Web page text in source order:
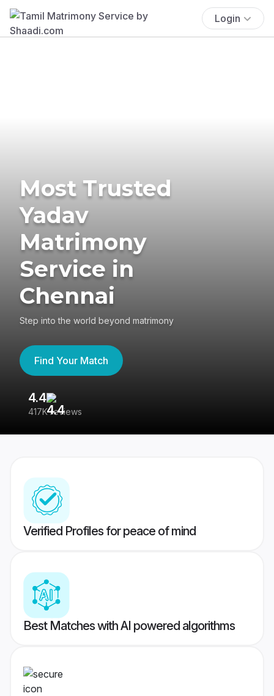
Login
Most Trusted
Yadav
Matrimony
Service in
Chennai
Step into the world beyond matrimony
Find Your Match
4.4
417K reviews
Verified Profiles for peace of mind
Best Matches with AI powered algorithms